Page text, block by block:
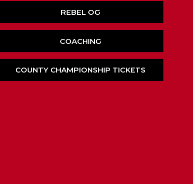
REBEL OG
COACHING
COUNTY CHAMPIONSHIP TICKETS